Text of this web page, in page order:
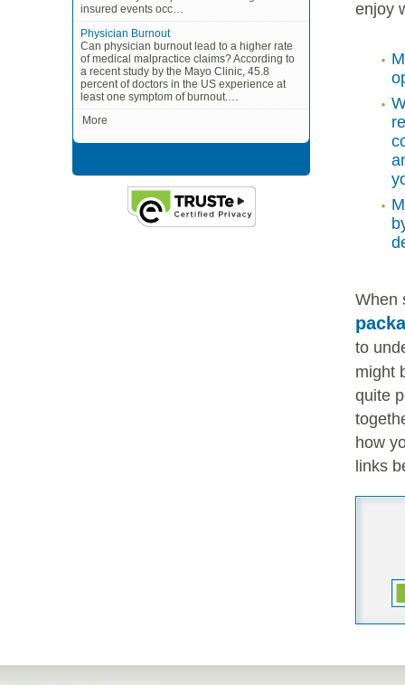
insured events occ…
Physician Burnout
Can physician burnout lead to a higher rate
of medical malpractice claims? According to
a recent study by the Mayo Clinic, 45.8
percent of doctors in the US experience at
least one symptom of burnout.…
More
enjoy
When
to
might
quite
how
links